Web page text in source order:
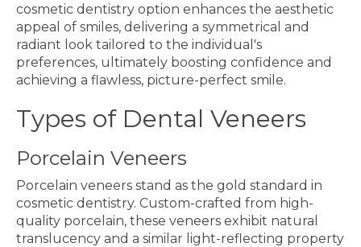
cosmetic dentistry option enhances the aesthetic
appeal of smiles, delivering a symmetrical and
radiant look tailored to the individual's
preferences, ultimately boosting confidence and
achieving a flawless, picture-perfect smile.
Types of Dental Veneers
Porcelain Veneers
Porcelain veneers stand as the gold standard in
cosmetic dentistry. Custom-crafted from high-
quality porcelain, these veneers exhibit natural
translucency and a similar light-reflecting property